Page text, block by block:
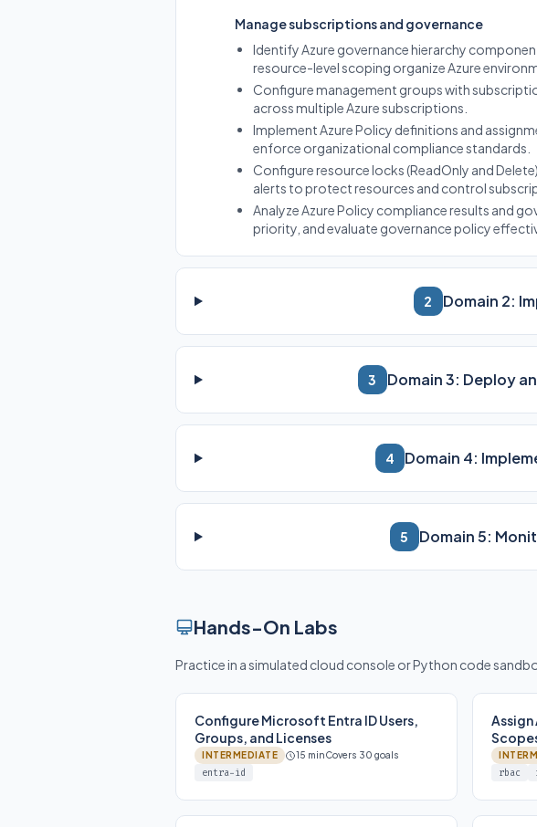
Manage subscriptions and governance
Identify Azure governance hierarchy
resource-level scoping organize Azure
Configure management groups with
across multiple Azure subscriptions.
Implement Azure Policy definitions and
enforce organizational compliance standards.
Configure resource locks (ReadOnly and
alerts to protect resources and control
Analyze Azure Policy compliance results and
priority, and evaluate governance policy
2 Domain 2:
3 Domain 3: Deploy
4 Domain 4:
5 Domain 5:
Hands-On Labs
Practice in a simulated cloud console or Python code
Configure Microsoft Entra ID Users,
Groups, and Licenses
INTERMEDIATE 15 minCovers 30 goals
entra-id
Assign
rbac